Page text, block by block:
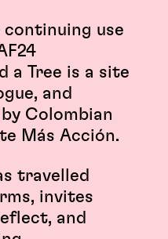
use
a Tree is a site
and
Colombian
Más Acción.
travelled
invites
and